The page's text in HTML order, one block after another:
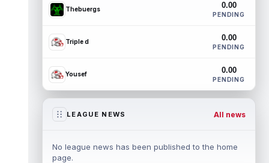
Thebuergs 0.00
PENDING
Triple d 0.00
PENDING
Yousef 0.00
PENDING
LEAGUE NEWS All news
No league news has been published to the home
page.